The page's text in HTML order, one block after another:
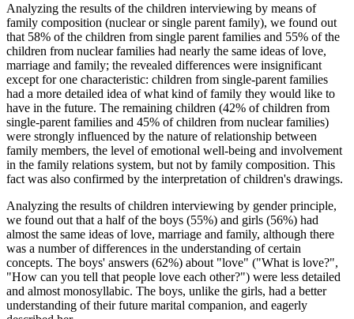
Analyzing the results of the children interviewing by means of
family composition (nuclear or single parent family), we found out
that 58% of the children from single parent families and 55% of the
children from nuclear families had nearly the same ideas of love,
marriage and family; the revealed differences were insignificant
except for one characteristic: children from single-parent families
had a more detailed idea of ​​what kind of family they would like to
have in the future. The remaining children (42% of children from
single-parent families and 45% of children from nuclear families)
were strongly influenced by the nature of relationship between
family members, the level of emotional well-being and involvement
in the family relations system, but not by family composition. This
fact was also confirmed by the interpretation of children's drawings.
Analyzing the results of children interviewing by gender principle,
we found out that a half of the boys (55%) and girls (56%) had
almost the same ideas of love, marriage and family, although there
was a number of differences in the understanding of certain
concepts. The boys' answers (62%) about "love" ("What is love?",
"How can you tell that people love each other?") were less detailed
and almost monosyllabic. The boys, unlike the girls, had a better
understanding of their future marital companion, and eagerly